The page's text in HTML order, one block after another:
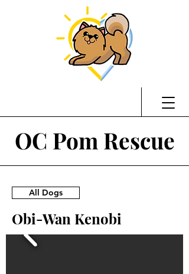
OC Pom Rescue
All Dogs
Obi-Wan Kenobi